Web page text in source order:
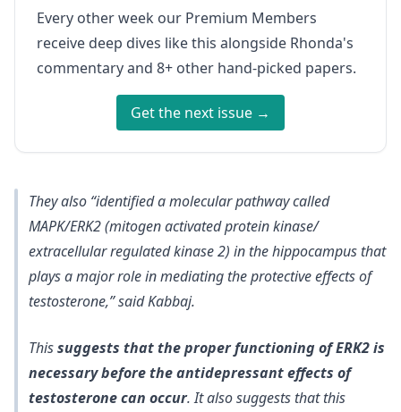
Every other week our Premium Members
receive deep dives like this alongside Rhonda's
commentary and 8+ other hand-picked papers.
Get the next issue →
They also “identified a molecular pathway called
MAPK/ERK2 (mitogen activated protein kinase/
extracellular regulated kinase 2) in the hippocampus that
plays a major role in mediating the protective effects of
testosterone,” said Kabbaj.
Thissuggests that the proper functioning of ERK2 is
necessary before the antidepressant effects of
testosterone can occur. It also suggests that this